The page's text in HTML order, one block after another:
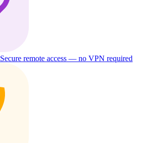
Secure remote access — no VPN required